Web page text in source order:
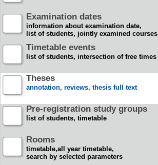
Examination dates
information about examination date,
list of students, jointly examined courses
Timetable events
list of students, intersection of free times
Theses
annotation, reviews, thesis full text
Pre-registration study groups
list of students, timetable
Rooms
timetable,all year timetable,
search by selected parameters